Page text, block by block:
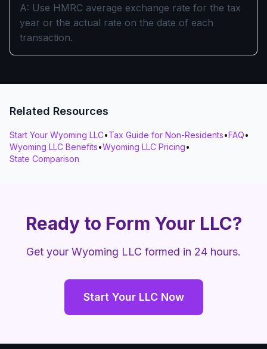
A: Use HMRC average exchange rate for the tax
year or the actual rate on the date of each
transaction.
Related Resources
Start Your Wyoming LLC•Tax Guide for Non-Residents•FAQ•
Wyoming LLC Benefits•Wyoming LLC Pricing•
State Comparison
Ready to Form Your LLC?
Get your Wyoming LLC formed in 24 hours.
Start Your LLC Now